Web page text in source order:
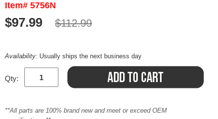
Item# 5756N
$97.99 $112.99
Availability: Usually ships the next business day
Qty:
**All parts are 100% brand new and meet or exceed OEM